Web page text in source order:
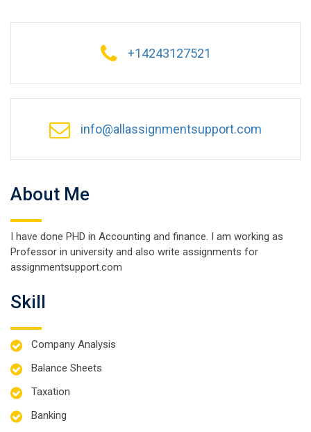
+14243127521
info@allassignmentsupport.com
About Me
I have done PHD in Accounting and finance. I am working as
Professor in university and also write assignments for
assignmentsupport.com
Skill
Company Analysis
Balance Sheets
Taxation
Banking